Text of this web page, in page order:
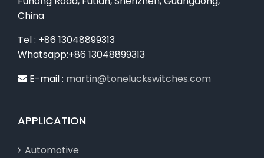
China
Tel : +86 13048899313
Whatsapp:+86 13048899313
E-mail : martin@toneluckswitches.com
APPLICATION
Automotive